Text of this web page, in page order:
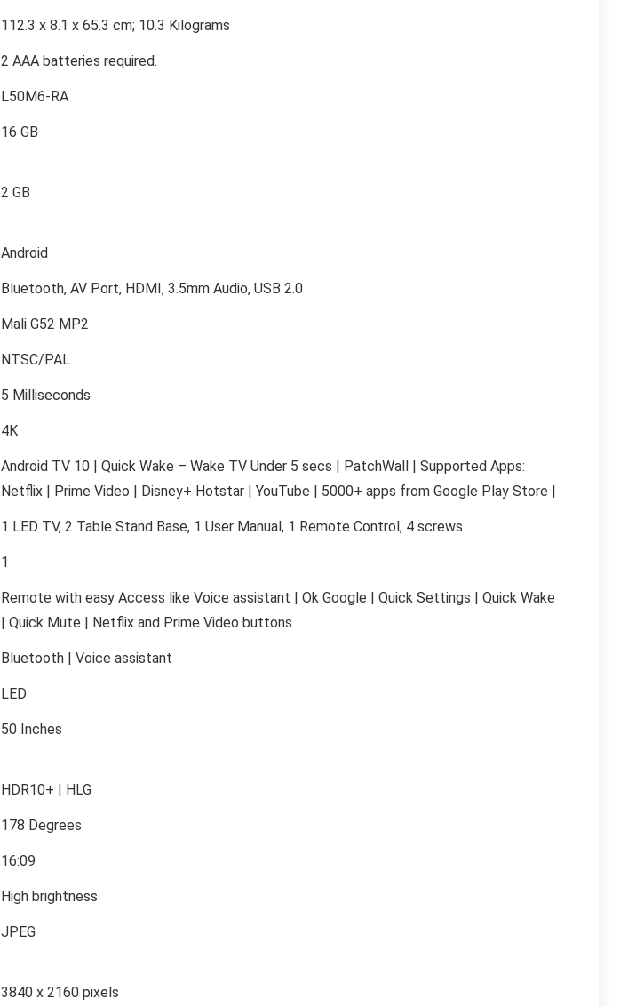
‎112.3 x 8.1 x 65.3 cm; 10.3 Kilograms
‎2 AAA batteries required.
‎L50M6-RA
‎16 GB
‎2 GB
‎Android
‎Bluetooth, AV Port, HDMI, 3.5mm Audio, USB 2.0
‎Mali G52 MP2
‎NTSC/PAL
‎5 Milliseconds
‎4K
‎Android TV 10 | Quick Wake – Wake TV Under 5 secs | PatchWall | Supported Apps:
Netflix | Prime Video | Disney+ Hotstar | YouTube | 5000+ apps from Google Play Store |
‎1 LED TV, 2 Table Stand Base, 1 User Manual, 1 Remote Control, 4 screws
‎1
‎Remote with easy Access like Voice assistant | Ok Google | Quick Settings | Quick Wake
| Quick Mute | Netflix and Prime Video buttons
‎Bluetooth | Voice assistant
‎LED
‎50 Inches
‎HDR10+ | HLG
‎178 Degrees
‎16:09
‎High brightness
‎JPEG
‎3840 x 2160 pixels